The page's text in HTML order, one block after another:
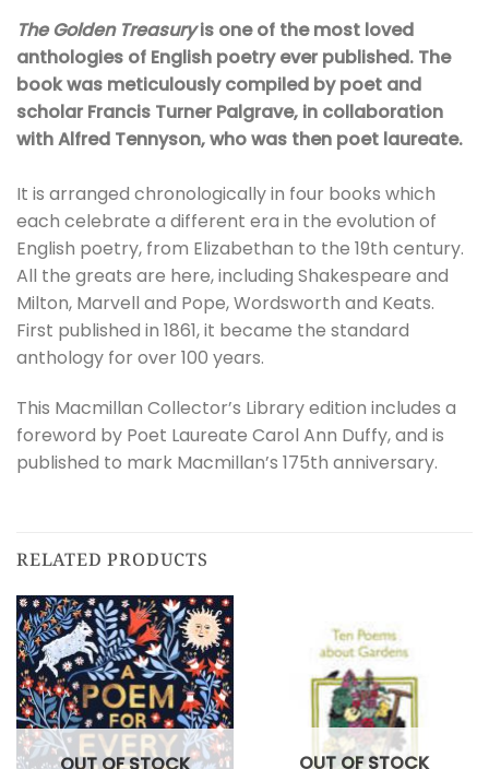
The Golden Treasuryis one of the most loved
anthologies of English poetry ever published. The
book was meticulously compiled by poet and
scholar Francis Turner Palgrave, in collaboration
with Alfred Tennyson, who was then poet laureate.
It is arranged chronologically in four books which
each celebrate a different era in the evolution of
English poetry, from Elizabethan to the 19th century.
All the greats are here, including Shakespeare and
Milton, Marvell and Pope, Wordsworth and Keats.
First published in 1861, it became the standard
anthology for over 100 years.
This Macmillan Collector’s Library edition includes a
foreword by Poet Laureate Carol Ann Duffy, and is
published to mark Macmillan’s 175th anniversary.
RELATED PRODUCTS
OUT OF STOCK OUT OF STOCK